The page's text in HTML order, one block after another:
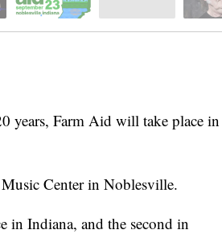
Farm Aid will take place in
Center in Noblesville.
in Indiana, and the second in